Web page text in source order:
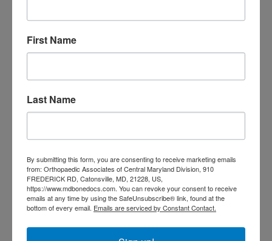
Doctor near meorthopedic
doctors
orthopedic surgeon near
meorthopedic surgeons
BaltimoreOrthopedist
Physical Medicinephysical
Fasciitis treatment near me Podiatrist
shoulder pain Shoulder Replacement
Sports injuries sports injury
Baltimore sports injury treatment near
First Name
Last Name
By submitting this form, you are consenting to receive marketing emails
from: Orthopaedic Associates of Central Maryland Division, 910
FREDERICK RD, Catonsville, MD, 21228, US,
https://www.mdbonedocs.com. You can revoke your consent to receive
emails at any time by using the SafeUnsubscribe® link, found at the
bottom of every email. Emails are serviced by Constant Contact.